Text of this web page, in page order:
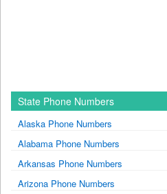
State Phone Numbers
Alaska Phone Numbers
Alabama Phone Numbers
Arkansas Phone Numbers
Arizona Phone Numbers